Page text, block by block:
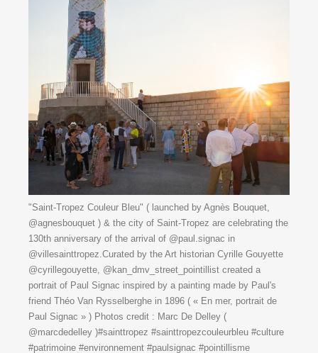
"Saint-Tropez Couleur Bleu" ( launched by Agnès Bouquet,
@agnesbouquet ) & the city of Saint-Tropez are celebrating the
130th anniversary of the arrival of @paul.signac in
@villesainttropez.Curated by the Art historian Cyrille Gouyette
@cyrillegouyette, @kan_dmv_street_pointillist created a
portrait of Paul Signac inspired by a painting made by Paul's
friend Théo Van Rysselberghe in 1896 ( « En mer, portrait de
Paul Signac » ) Photos credit : Marc De Delley (
@marcdedelley )#sainttropez #sainttropezcouleurbleu #culture
#patrimoine #environnement #paulsignac #pointillisme